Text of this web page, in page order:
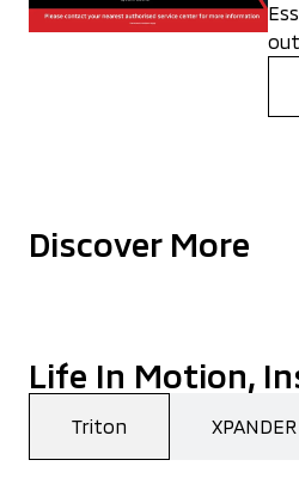
Discover More
Life In Motion,
Triton XPANDER